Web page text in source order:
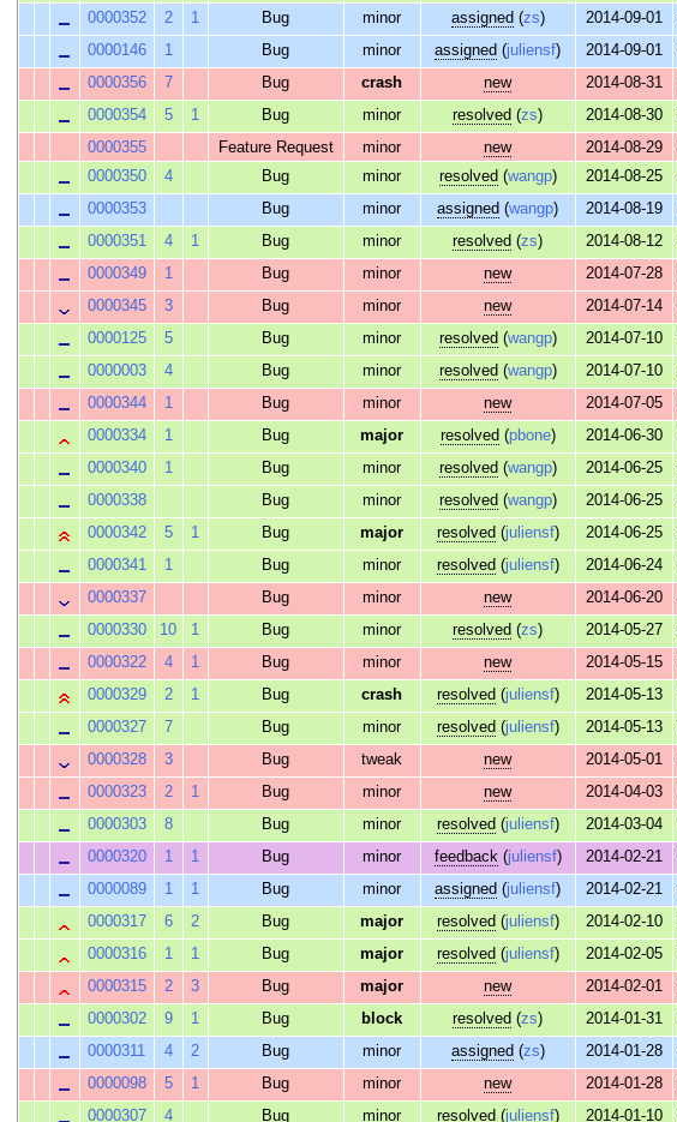
0000352
2 1 Bug minor assigned (zs) 2014-09-01
0000146
1 Bug minor assigned (juliensf) 2014-09-01
0000356
7 Bug crash new 2014-08-31
0000354
5 1 Bug minor resolved (zs) 2014-08-30
0000355
Feature Request minor new 2014-08-29
0000350
4 Bug minor resolved (wangp) 2014-08-25
0000353
Bug minor assigned (wangp) 2014-08-19
0000351
4 1 Bug minor resolved (zs) 2014-08-12
0000349
1 Bug minor new 2014-07-28
0000345
3 Bug minor new 2014-07-14
0000125
5 Bug minor resolved (wangp) 2014-07-10
0000003
4 Bug minor resolved (wangp) 2014-07-10
0000344
1 Bug minor new 2014-07-05
0000334
1 Bug major resolved (pbone) 2014-06-30
0000340
1 Bug minor resolved (wangp) 2014-06-25
0000338
Bug minor resolved (wangp) 2014-06-25
0000342
5 1 Bug major resolved (juliensf) 2014-06-25
0000341
1 Bug minor resolved (juliensf) 2014-06-24
0000337
Bug minor new 2014-06-20
0000330
10 1 Bug minor resolved (zs) 2014-05-27
0000322
4 1 Bug minor new 2014-05-15
0000329
2 1 Bug crash resolved (juliensf) 2014-05-13
0000327
7 Bug minor resolved (juliensf) 2014-05-13
0000328
3 Bug tweak new 2014-05-01
0000323
2 1 Bug minor new 2014-04-03
0000303
8 Bug minor resolved (juliensf) 2014-03-04
0000320
1 1 Bug minor feedback(juliensf) 2014-02-21
0000089
1 1 Bug minor assigned (juliensf) 2014-02-21
0000317
6 2 Bug major resolved (juliensf) 2014-02-10
0000316
1 1 Bug major resolved (juliensf) 2014-02-05
0000315
2 3 Bug major new 2014-02-01
0000302
9 1 Bug block resolved (zs) 2014-01-31
0000311
4 2 Bug minor assigned (zs) 2014-01-28
0000098
5 1 Bug minor new 2014-01-28
0000307
4 Bug minor resolved (juliensf) 2014-01-10